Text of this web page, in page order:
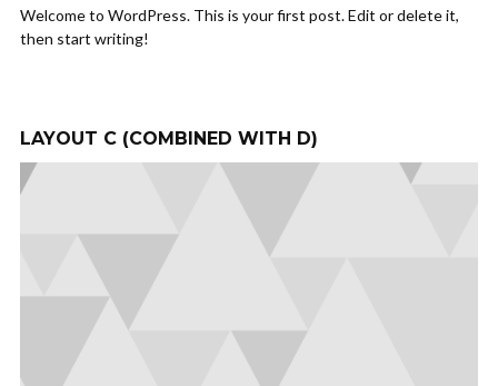
Welcome to WordPress. This is your first post. Edit or delete it,
then start writing!
LAYOUT C (COMBINED WITH D)